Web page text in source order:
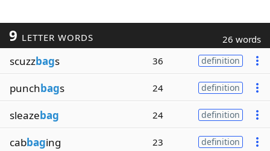
9 LETTER WORDS 26 words
scuzzbags 36 definition
punchbags 24 definition
sleazebag 24 definition
cabbaging 23 definition